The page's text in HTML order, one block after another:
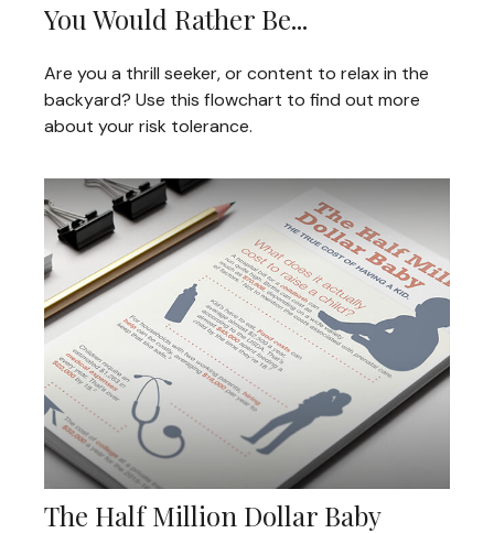
You Would Rather Be...
Are you a thrill seeker, or content to relax in the
backyard? Use this flowchart to find out more
about your risk tolerance.
The Half Million Dollar Baby